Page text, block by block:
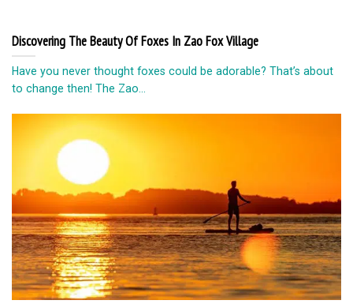
Discovering The Beauty Of Foxes In Zao Fox Village
Have you never thought foxes could be adorable? That’s about
to change then! The Zao...